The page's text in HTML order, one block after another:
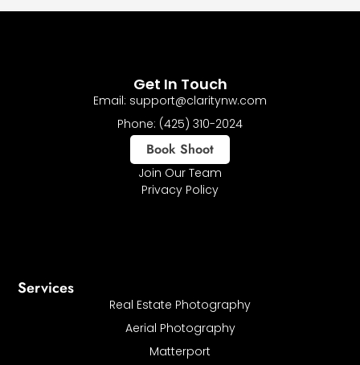
Services
Real Estate Photography
Aerial Photography
Matterport
Get In Touch
Email: support@claritynw.com
Phone: (425) 310-2024
Book Shoot
Join Our Team
Privacy Policy